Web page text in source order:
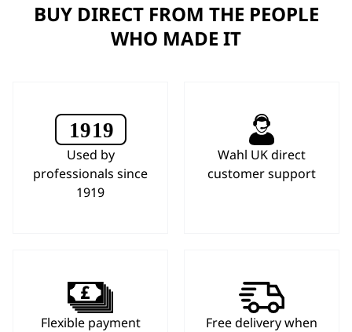
BUY DIRECT FROM THE PEOPLE
WHO MADE IT
Used by
professionals since
1919
Wahl UK direct
customer support
Flexible payment
Free delivery when